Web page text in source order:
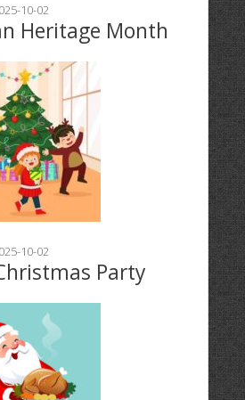
10-02
Heritage Month
10-02
Party